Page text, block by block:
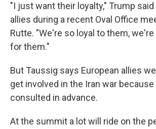
"I just want their loyalty," Trump
allies during a recent Oval Office
Rutte. "We're so loyal to them,
for them."
But Taussig says European allies
get involved in the Iran war
consulted in advance.
At the summit a lot will ride on the